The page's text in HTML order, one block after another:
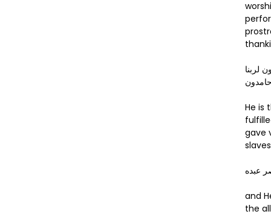
لربنا
He is
gave
عبده
and
the